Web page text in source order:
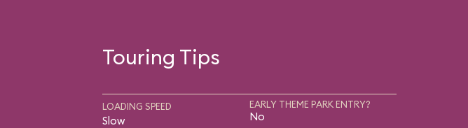
Touring Tips
LOADING SPEED
Slow
EARLY THEME PARK ENTRY?
No